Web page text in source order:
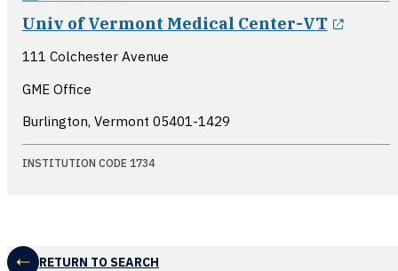
Univ of Vermont Medical Center-VT
111 Colchester Avenue
GME Office
Burlington, Vermont 05401-1429
INSTITUTION CODE 1734
RETURN TO SEARCH